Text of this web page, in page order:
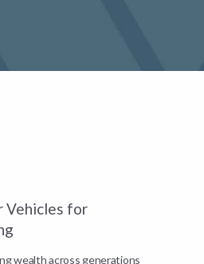
Vehicles for
wealth across generations